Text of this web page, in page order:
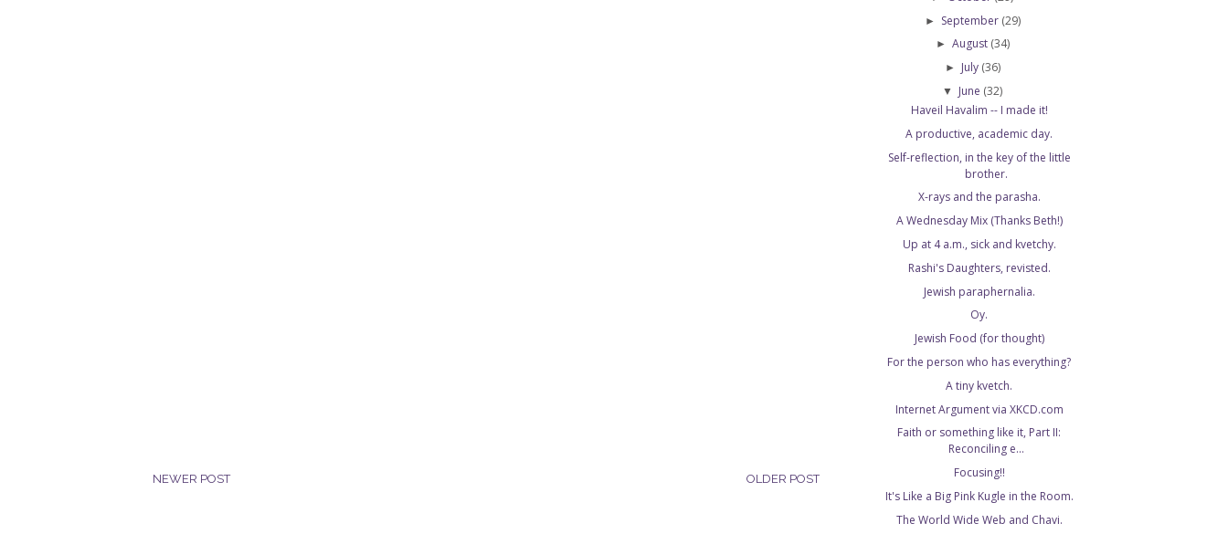
NEWER POST OLDER POST
► September (29)
► August (34)
► July (36)
▼ June (32)
Haveil Havalim -- I made it!
A productive, academic day.
Self-reflection, in the key of the little
brother.
X-rays and the parasha.
A Wednesday Mix (Thanks Beth!)
Up at 4 a.m., sick and kvetchy.
Rashi's Daughters, revisted.
Jewish paraphernalia.
Oy.
Jewish Food (for thought)
For the person who has everything?
A tiny kvetch.
Internet Argument via XKCD.com
Faith or something like it, Part II:
Reconciling e...
Focusing!!
It's Like a Big Pink Kugle in the Room.
The World Wide Web and Chavi.